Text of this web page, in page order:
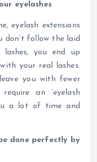
eyelashes
eyelash extensions
don’t follow the laid
you end up
your real lashes.
you with fewer
an ‘eyelash
a lot of time and
done perfectly by